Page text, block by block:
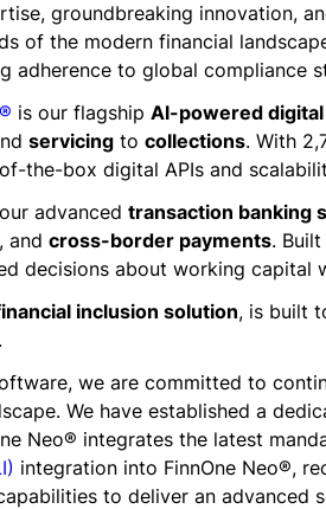
groundbreaking innovation,
of the modern financial
adherence to global compliance
is our flagship Al-powered
servicing to collections. With
the-box digital APIs and
advanced transaction banking
, and cross-border payments.
decisions about working capital
inclusion solution, is built
we are committed to
We have established a
Neo® integrates the latest
integration into FinnOne Neo®,
to deliver an advanced